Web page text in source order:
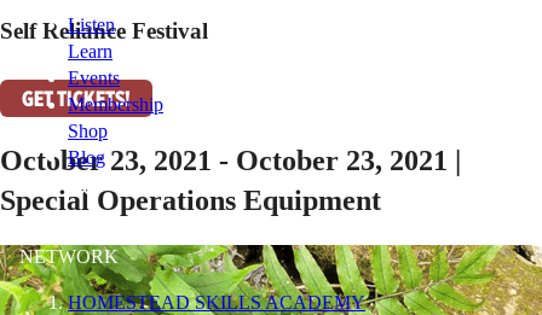
Listen
Learn
Events
Membership
Shop
Blog
NETWORK
HOMESTEAD SKILLS ACADEMY
Self Reliance Festival
GET TICKETS!
October 23, 2021 - October 23, 2021 |
Special Operations Equipment